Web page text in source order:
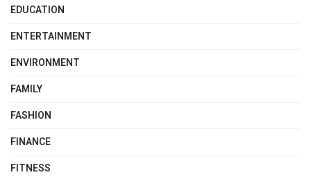
EDUCATION
ENTERTAINMENT
ENVIRONMENT
FAMILY
FASHION
FINANCE
FITNESS